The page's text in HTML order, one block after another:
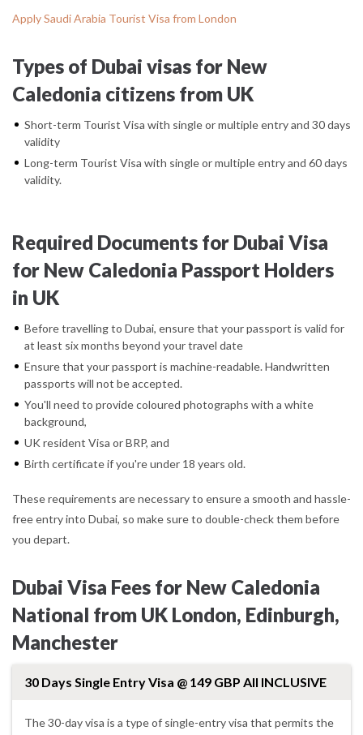
Apply Saudi Arabia Tourist Visa from London
Types of Dubai visas for New
Caledonia citizens from UK
Short-term Tourist Visa with single or multiple entry and 30 days
validity
Long-term Tourist Visa with single or multiple entry and 60 days
validity.
Required Documents for Dubai Visa
for New Caledonia Passport Holders
in UK
Before travelling to Dubai, ensure that your passport is valid for
at least six months beyond your travel date
Ensure that your passport is machine-readable. Handwritten
passports will not be accepted.
You'll need to provide coloured photographs with a white
background,
UK resident Visa or BRP, and
Birth certificate if you're under 18 years old.
These requirements are necessary to ensure a smooth and hassle-
free entry into Dubai, so make sure to double-check them before
you depart.
Dubai Visa Fees for New Caledonia
National from UK London, Edinburgh,
Manchester
30 Days Single Entry Visa @ 149 GBP All INCLUSIVE
The 30-day visa is a type of single-entry visa that permits the